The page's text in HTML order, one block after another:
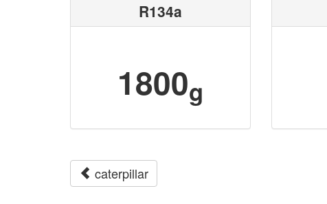
R134a
1800g
caterpillar